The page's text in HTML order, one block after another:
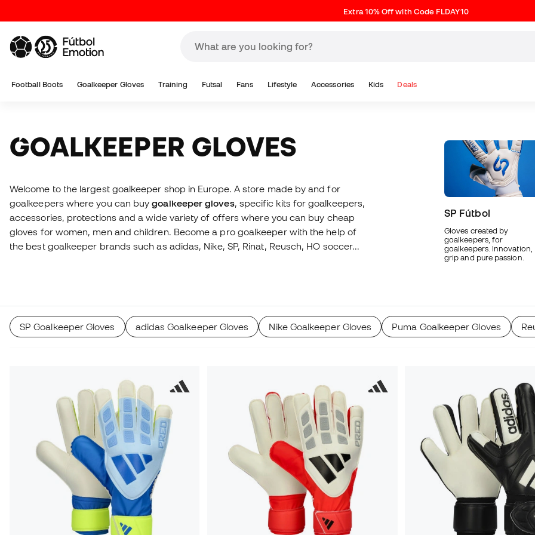
Extra 10% Off with Code FLDAY10
Football Boots Goalkeeper Gloves Training Futsal Fans Lifestyle Accessories Kids Deals
GOALKEEPER GLOVES
Welcome to the largest goalkeeper shop in Europe. A store made by and for
goalkeepers where you can buygoalkeeper gloves, specific kits for goalkeepers,
accessories, protections and a wide variety of offers where you can buy cheap
gloves for women, men and children. Become a pro goalkeeper with the help of
the best goalkeeper brands such as adidas, Nike, SP, Rinat, Reusch, HO soccer...
SP Fútbol
Gloves created by
goalkeepers, for
goalkeepers. Innovation,
grip and pure passion.
SP Goalkeeper Gloves adidas Goalkeeper Gloves Nike Goalkeeper Gloves Puma Goalkeeper Gloves